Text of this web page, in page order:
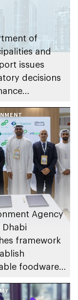
of
and
issues
decisions
in real
sector in Abu
Agency
Dhabi
framework
foodware